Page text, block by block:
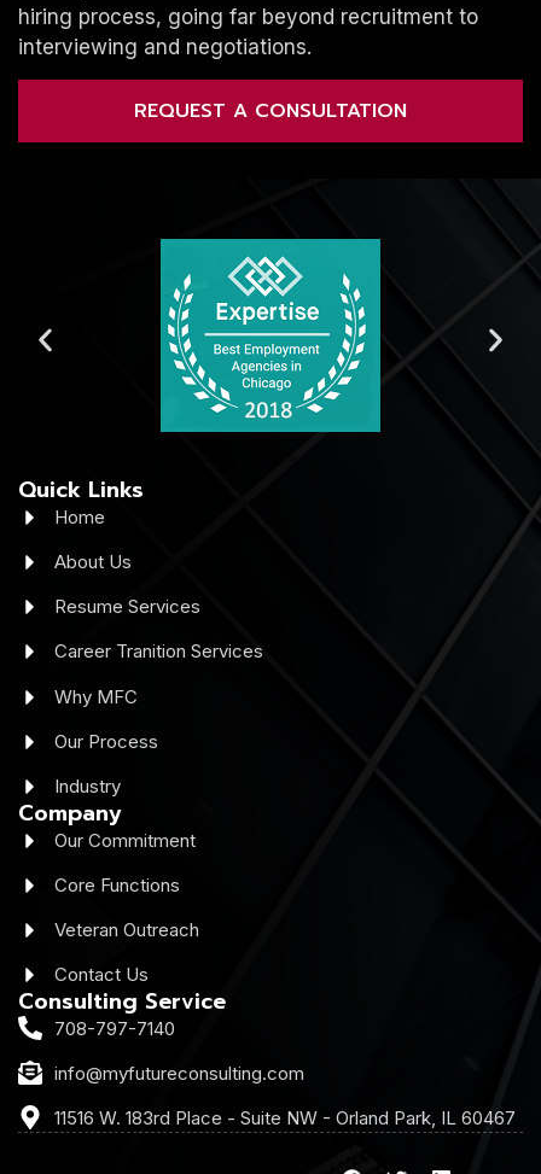
hiring process, going far beyond recruitment to
interviewing and negotiations.
REQUEST A CONSULTATION
Quick Links
Home
About Us
Resume Services
Career Tranition Services
Why MFC
Our Process
Industry
Company
Our Commitment
Core Functions
Veteran Outreach
Contact Us
Consulting Service
708-797-7140
info@myfutureconsulting.com
11516 W. 183rd Place - Suite NW - Orland Park, IL 60467